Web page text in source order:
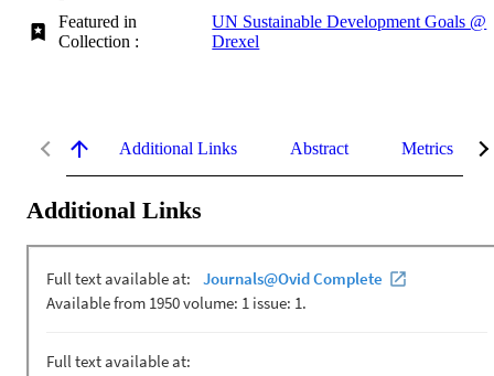
Featured in
Collection :
UN Sustainable Development Goals @
Drexel
Additional Links Abstract Metrics
Additional Links